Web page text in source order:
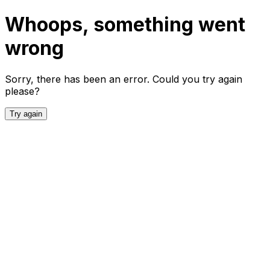
Whoops, something went
wrong
Sorry, there has been an error. Could you try again
please?
Try again